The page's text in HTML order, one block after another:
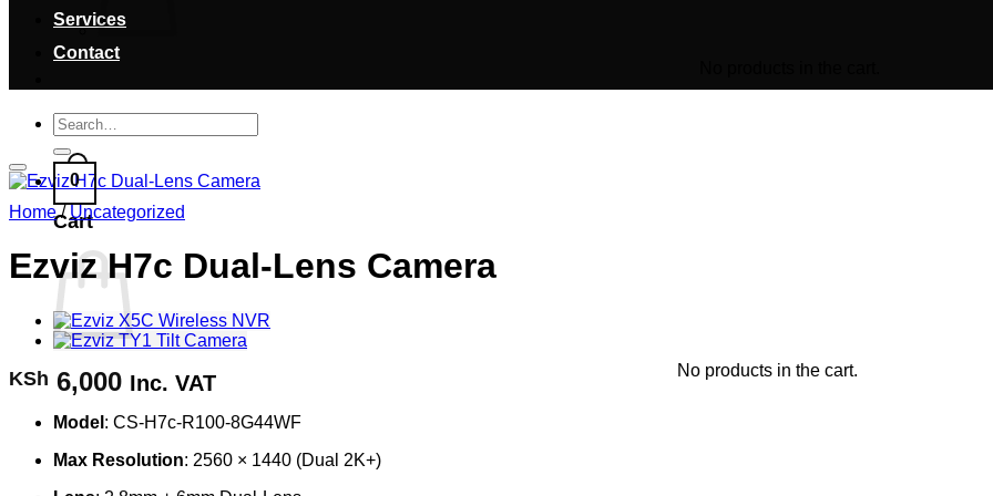
Search
for:
0
Cart
No products in the cart.
Services
Contact
Home / Uncategorized
Ezviz H7c Dual-Lens Camera
KSh 6,000 Inc. VAT
Model : CS-H7c-R100-8G44WF
Max Resolution: 2560 × 1440 (Dual 2K+)